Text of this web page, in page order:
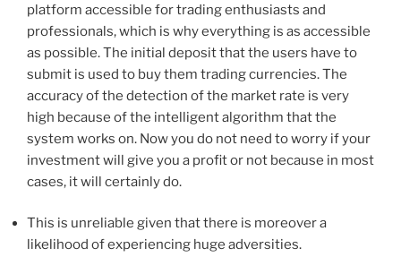
platform accessible for trading enthusiasts and
professionals, which is why everything is as accessible
as possible. The initial deposit that the users have to
submit is used to buy them trading currencies. The
accuracy of the detection of the market rate is very
high because of the intelligent algorithm that the
system works on. Now you do not need to worry if your
investment will give you a profit or not because in most
cases, it will certainly do.
This is unreliable given that there is moreover a
likelihood of experiencing huge adversities.